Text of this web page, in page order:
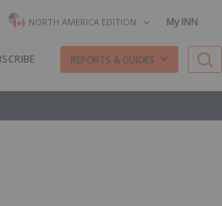
NORTH AMERICA EDITION My INN
REPORTS & GUIDES